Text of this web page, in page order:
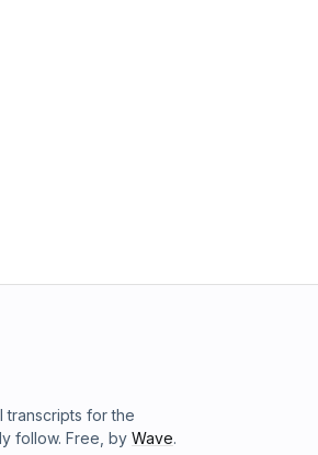
transcripts for the
follow. Free, by Wave.